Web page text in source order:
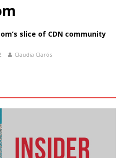
slice of CDN community
Claudia Clarós